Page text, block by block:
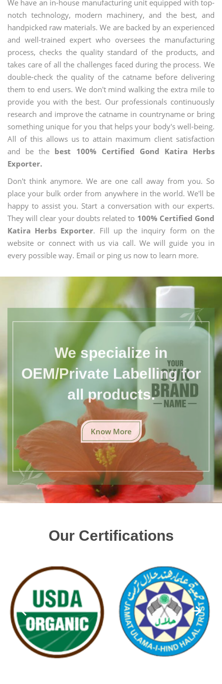
We have an in-house manufacturing unit equipped with top-
notch technology, modern machinery, and the best, and
handpicked raw materials. We are backed by an experienced
and well-trained expert who oversees the manufacturing
process, checks the quality standard of the products, and
takes care of all the challenges faced during the process. We
double-check the quality of the catname before delivering
them to end users. We don't mind walking the extra mile to
provide you with the best. Our professionals continuously
research and improve the catname in countryname or bring
something unique for you that helps your body's well-being.
All of this allows us to attain maximum client satisfaction
and be the best 100% Certified Gond Katira Herbs
Exporter.
Don't think anymore. We are one call away from you. So
place your bulk order from anywhere in the world. We'll be
happy to assist you. Start a conversation with our experts.
They will clear your doubts related to 100% Certified Gond
Katira Herbs Exporter. Fill up the inquiry form on the
website or connect with us via call. We will guide you in
every possible way. Email or ping us now to learn more.
We specialize in
OEM/Private Labelling for
all products.
Know More
Our Certifications